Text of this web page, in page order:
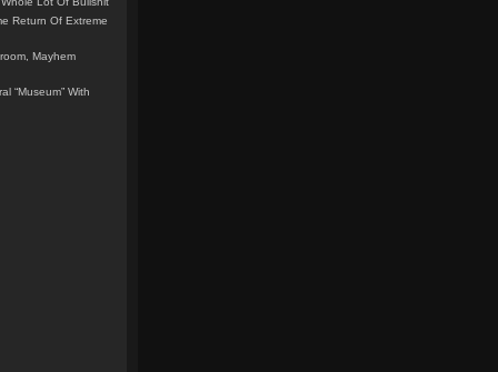
Return Of Extreme
Mayhem
“Museum” With